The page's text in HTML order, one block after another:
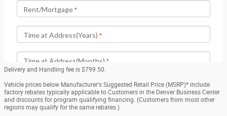
Delivery and Handling fee is $799.50.
Vehicle prices below Manufacturer's Suggested Retail Price (MSRP)* include
factory rebates typically applicable to Customers in the Denver Business Center
and discounts for program qualifying financing. (Customers from most other
regions may qualify for the same rebates.)